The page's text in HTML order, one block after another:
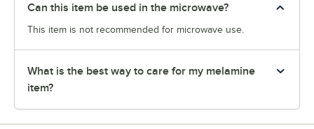
Can this item be used in the microwave?
This item is not recommended for microwave use.
What is the best way to care for my melamine
item?